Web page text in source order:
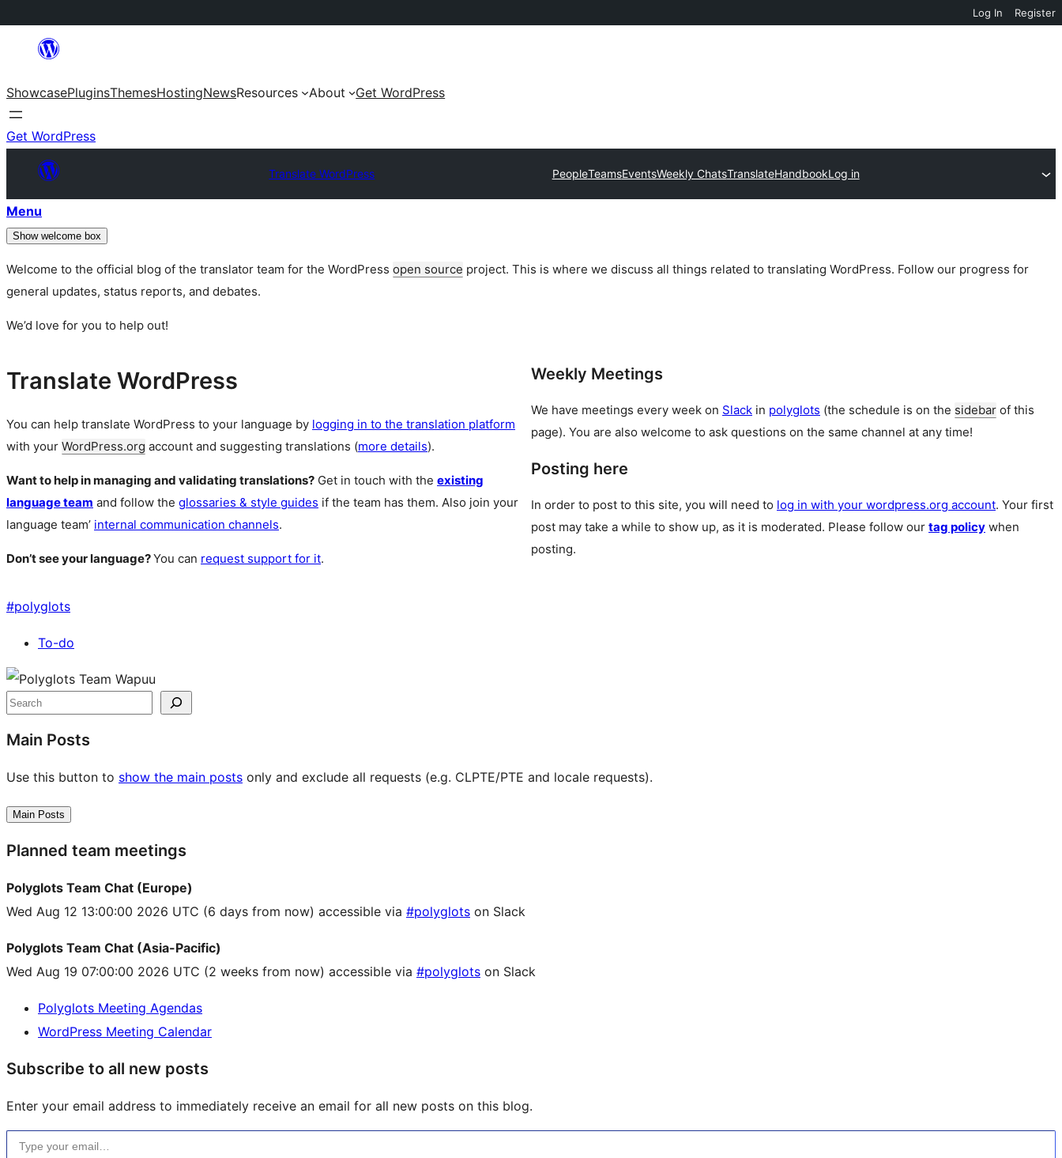
content
Log In Register
ShowcasePluginsThemesHostingNewsResources About Get WordPress
Get WordPress
Translate WordPress PeopleTeamsEventsWeekly ChatsTranslateHandbookLog in
Menu
Show welcome box
Welcome to the official blog of the translator team for the WordPress open source project. This is where we discuss all things related to translating WordPress. Follow our progress for
general updates, status reports, and debates.
We’d love for you to help out!
Translate WordPress
You can help translate WordPress to your language by logging in to the translation platform
with your WordPress.org account and suggesting translations (more details).
Want to help in managing and validating translations? Get in touch with the existing
language team and follow the glossaries & style guides if the team has them. Also join your
language team’ internal communication channels.
Don’t see your language?You can request support for it.
Weekly Meetings
We have meetings every week on Slack in polyglots (the schedule is on the sidebar of this
page). You are also welcome to ask questions on the same channel at any time!
Posting here
In order to post to this site, you will need to log in with your wordpress.org account. Your first
post may take a while to show up, as it is moderated. Please follow our tag policy when
posting.
#polyglots
To-do
Site
resources
Search
Main Posts
Use this button to show the main posts only and exclude all requests (e.g. CLPTE/PTE and locale requests).
Main Posts
Planned team meetings
Polyglots Team Chat (Europe)
Wed Aug 12 13:00:00 2026 UTC (6 days from now) accessible via #polyglots on Slack
Polyglots Team Chat (Asia-Pacific)
Wed Aug 19 07:00:00 2026 UTC (2 weeks from now) accessible via #polyglots on Slack
Polyglots Meeting Agendas
WordPress Meeting Calendar
Subscribe to all new posts
Enter your email address to immediately receive an email for all new posts on this blog.
Type your email…